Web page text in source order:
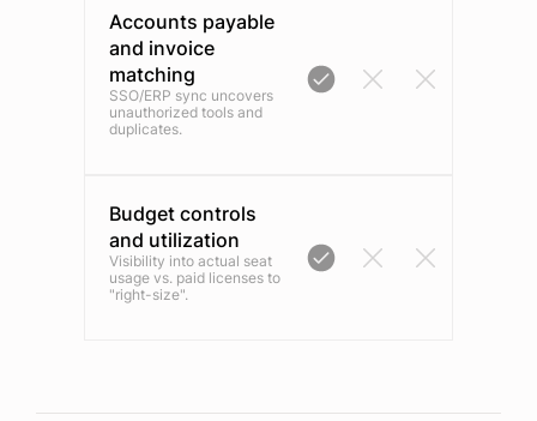
Accounts payable
and invoice
matching
SSO/ERP sync uncovers
unauthorized tools and
duplicates.
Budget controls
and utilization
Visibility into actual seat
usage vs. paid licenses to
"right-size".